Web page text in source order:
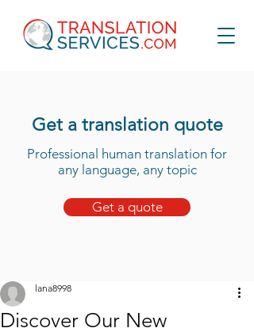
Get a translation quote
Professional human translation for
any language, any topic
Get a quote
Discover Our New
lana8998